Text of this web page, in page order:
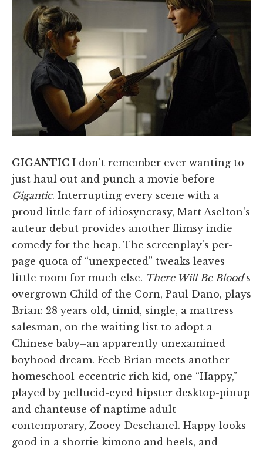
GIGANTIC I don't remember ever wanting to
just haul out and punch a movie before
Gigantic. Interrupting every scene with a
proud little fart of idiosyncrasy, Matt Aselton's
auteur debut provides another flimsy indie
comedy for the heap. The screenplay's per-
page quota of “unexpected” tweaks leaves
little room for much else. There Will Be Blood's
overgrown Child of the Corn, Paul Dano, plays
Brian: 28 years old, timid, single, a mattress
salesman, on the waiting list to adopt a
Chinese baby–an apparently unexamined
boyhood dream. Feeb Brian meets another
homeschool-eccentric rich kid, one “Happy,”
played by pellucid-eyed hipster desktop-pinup
and chanteuse of naptime adult
contemporary, Zooey Deschanel. Happy looks
good in a shortie kimono and heels, and